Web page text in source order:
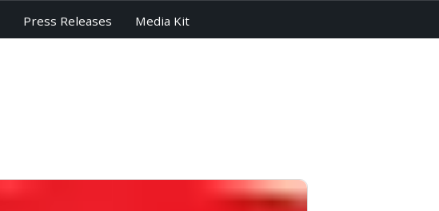
Press Releases Media Kit